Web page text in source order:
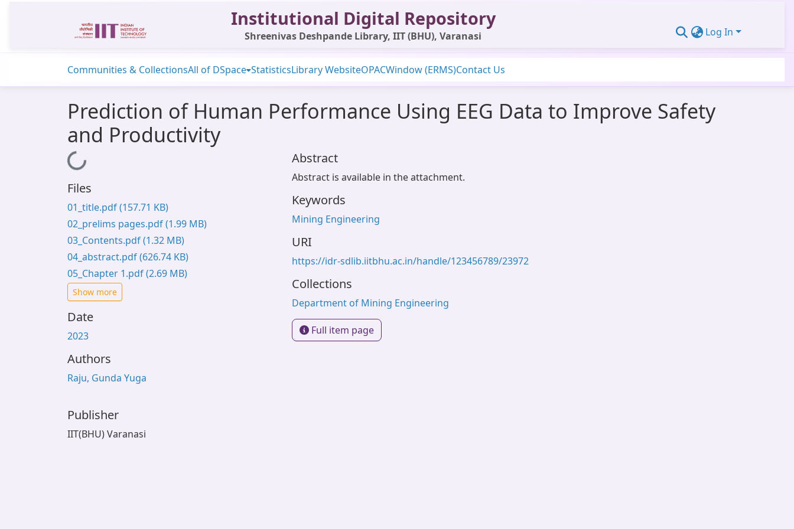
Institutional Digital Repository
Shreenivas Deshpande Library, IIT (BHU), Varanasi Log In
Communities & CollectionsAll of DSpace StatisticsLibrary WebsiteOPACWindow (ERMS)Contact Us
Prediction of Human Performance Using EEG Data to Improve Safety
and Productivity
Loading...
Files
01_title.pdf(157.71 KB)
02_prelims pages.pdf(1.99 MB)
03_Contents.pdf(1.32 MB)
04_abstract.pdf(626.74 KB)
05_Chapter 1.pdf(2.69 MB)
Show more
Date
2023
Authors
Raju, Gunda Yuga
Publisher
IIT(BHU) Varanasi
Abstract
Abstract is available in the attachment.
Keywords
Mining Engineering
URI
https://idr-sdlib.iitbhu.ac.in/handle/123456789/23972
Collections
Department of Mining Engineering
Full item page